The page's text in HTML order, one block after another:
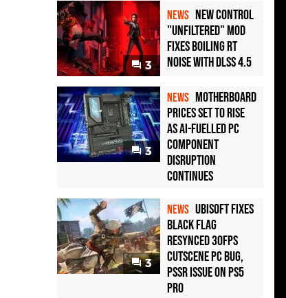
3
NEWS New Control
"Unfiltered" Mod
Fixes Boiling RT
Noise with DLSS 4.5
3
NEWS Motherboard
Prices Set to Rise
as AI-Fuelled PC
Component
Disruption
Continues
3
NEWS Ubisoft Fixes
Black Flag
Resynced 30fps
Cutscene PC Bug,
PSSR Issue on PS5
Pro